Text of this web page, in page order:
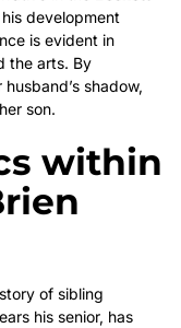
development
is evident in
the arts. By
shadow,
son.
within
of sibling
his senior, has